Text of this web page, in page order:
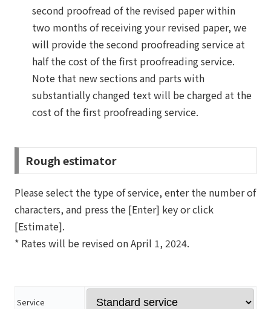
second proofread of the revised paper within
two months of receiving your revised paper, we
will provide the second proofreading service at
half the cost of the first proofreading service.
Note that new sections and parts with
substantially changed text will be charged at the
cost of the first proofreading service.
Rough estimator
Please select the type of service, enter the number of
characters, and press the [Enter] key or click
[Estimate].
* Rates will be revised on April 1, 2024.
Service